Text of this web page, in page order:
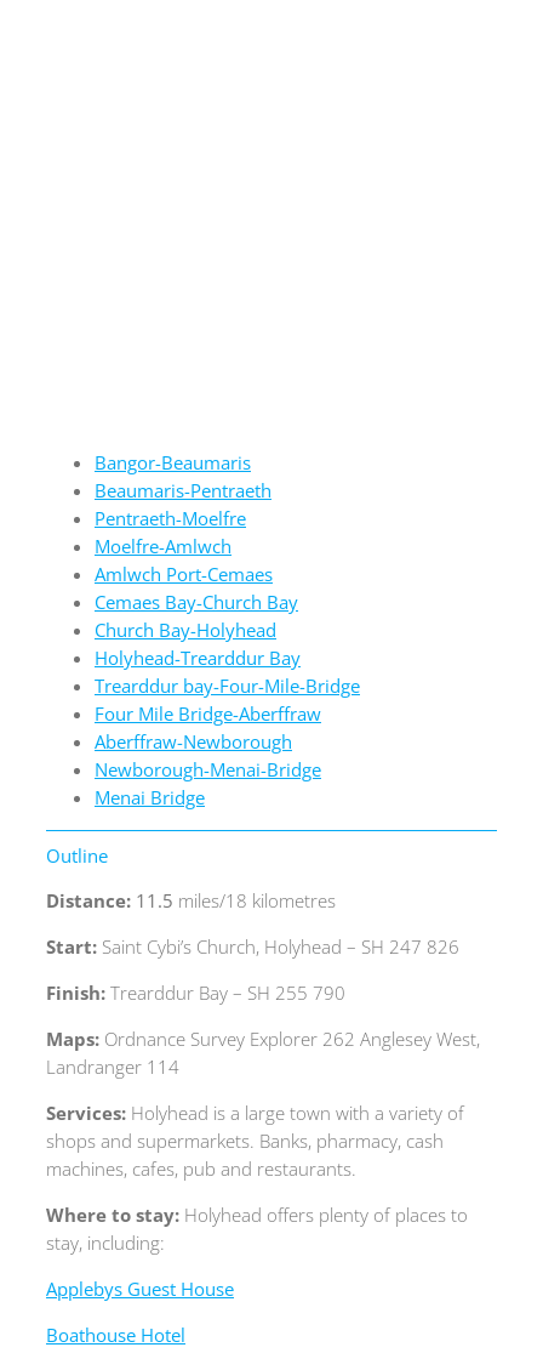
Bangor-Beaumaris
Beaumaris-Pentraeth
Pentraeth-Moelfre
Moelfre-Amlwch
Amlwch Port-Cemaes
Cemaes Bay-Church Bay
Church Bay-Holyhead
Holyhead-Trearddur Bay
Trearddur bay-Four-Mile-Bridge
Four Mile Bridge-Aberffraw
Aberffraw-Newborough
Newborough-Menai-Bridge
Menai Bridge
Outline
Distance:11.5 miles/18 kilometres
Start: Saint Cybi’s Church, Holyhead – SH 247 826
Finish: Trearddur Bay – SH 255 790
Maps: Ordnance Survey Explorer 262 Anglesey West,
Landranger 114
Services: Holyhead is a large town with a variety of
shops and supermarkets. Banks, pharmacy, cash
machines, cafes, pub and restaurants.
Where to stay:Holyhead offers plenty of places to
stay, including:
Applebys Guest House
Boathouse Hotel